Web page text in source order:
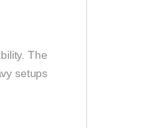
The
setups